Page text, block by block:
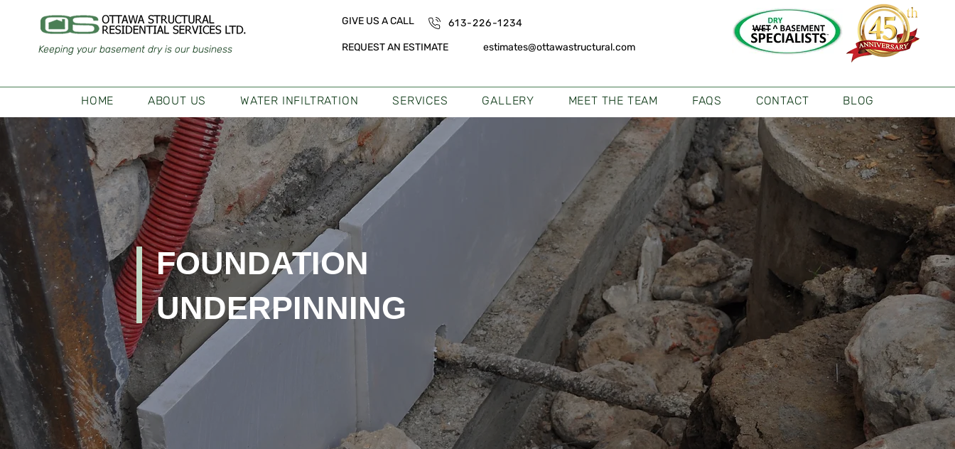
Keeping your basement dry is our business
613-226-1234
GIVE US A CALL
REQUEST AN ESTIMATE estimates@ottawastructural.com
HOME ABOUT US WATER INFILTRATION SERVICES GALLERY MEET THE TEAM FAQS CONTACT BLOG
FOUNDATION
UNDERPINNING